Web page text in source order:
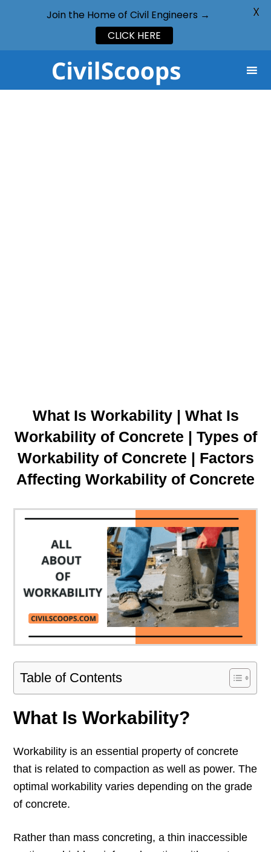
What Is Workability | What Is
Workability of Concrete | Types of
Workability of Concrete | Factors
Affecting Workability of Concrete
Table of Contents
What Is Workability?
Workability is an essential property of concrete
that is related to compaction as well as power. The
optimal workability varies depending on the grade
of concrete.
Rather than mass concreting, a thin inaccessible
Join the Home of Civil Engineers →
CLICK HERE
X